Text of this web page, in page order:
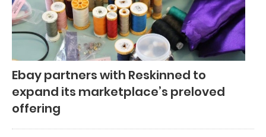
Ebay partners with Reskinned to
expand its marketplace’s preloved
offering